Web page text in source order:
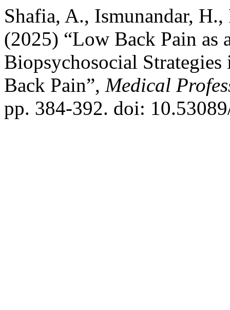
Shafia, A., Ismunandar,
(2025) “Low Back Pain as
Biopsychosocial
Back Pain”, Medical
pp. 384-392. doi: